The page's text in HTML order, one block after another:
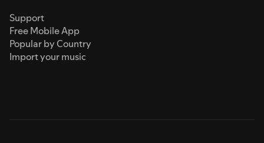
Support
Free Mobile App
Popular by Country
Import your music